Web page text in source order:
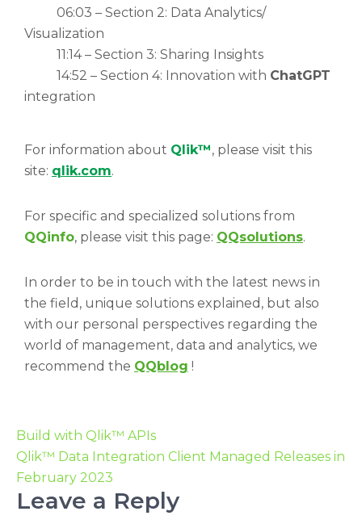
06:03 – Section 2: Data Analytics/
Visualization
11:14 – Section 3: Sharing Insights
14:52 – Section 4: Innovation with ChatGPT
integration
For information about Qlik™, please visit this
site: qlik.com.
For specific and specialized solutions from
QQinfo, please visit this page: QQsolutions.
In order to be in touch with the latest news in
the field, unique solutions explained, but also
with our personal perspectives regarding the
world of management, data and analytics, we
recommend the QQblog !
Build with Qlik™ APIs
Qlik™ Data Integration Client Managed Releases in
February 2023
Leave a Reply